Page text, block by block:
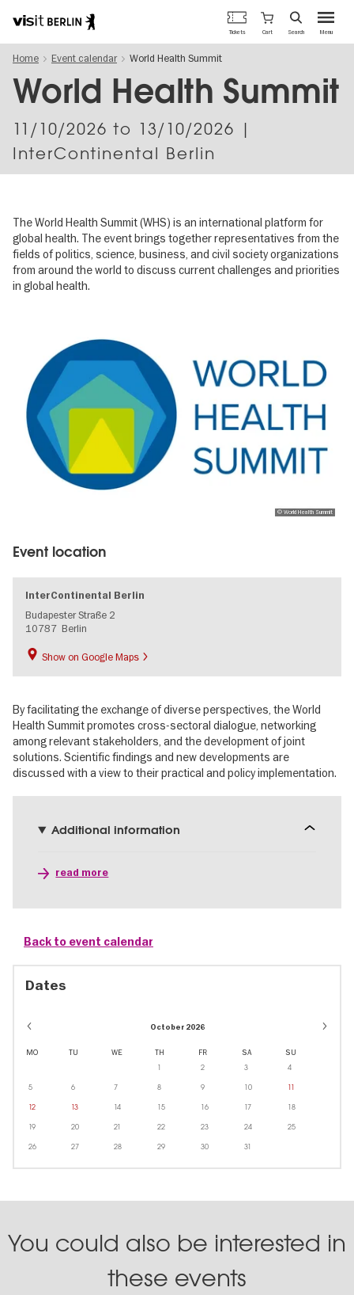
main
content
Berlin's
official
travel
Menu
Tickets Cart Search
Home Event calendar World Health Summit
World Health Summit
11/10/2026 to 13/10/2026 |
InterContinental Berlin
The World Health Summit (WHS) is an international platform for
global health. The event brings together representatives from the
fields of politics, science, business, and civil society organizations
from around the world to discuss current challenges and priorities
in global health.
© World Health Summit
Event location
InterContinental Berlin
Budapester Straße 2
10787 Berlin
Show on Google Maps
By facilitating the exchange of diverse perspectives, the World
Health Summit promotes cross-sectoral dialogue, networking
among relevant stakeholders, and the development of joint
solutions. Scientific findings and new developments are
discussed with a view to their practical and policy implementation.
Additional information
read more
Back to event calendar
Dates
October 2026
MO TU WE TH FR SA SU
1 2 3 4
5 6 7 8 9 10 11
12 13 14 15 16 17 18
19 20 21 22 23 24 25
26 27 28 29 30 31
You could also be interested in
these events